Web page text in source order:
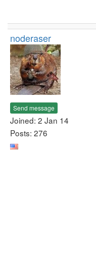
noderaser
Send message
Joined: 2 Jan 14
Posts: 276